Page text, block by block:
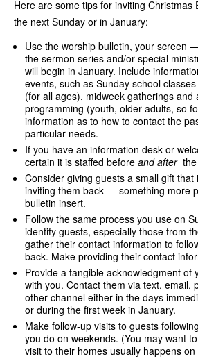
Here are some tips for inviting Christmas
the next Sunday or in January:
Use the worship bulletin, your screen
the sermon series and/or special
will begin in January. Include
events, such as Sunday school
(for all ages), midweek gatherings and
programming (youth, older adults, so
information as to how to contact the
particular needs.
If you have an information desk or
certain it is staffed before and after
Consider giving guests a small gift that
inviting them back — something more
bulletin insert.
Follow the same process you use on
identify guests, especially those from
gather their contact information to
back. Make providing their contact
Provide a tangible acknowledgment of
with you. Contact them via text, email,
other channel either in the days
or during the first week in January.
Make follow-up visits to guests
you do on weekends. (You may want
visit to their homes usually happens